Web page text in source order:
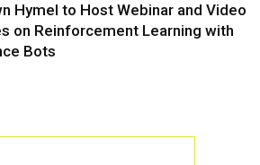
Hymel to Host Webinar and Video
on Reinforcement Learning with
Bots